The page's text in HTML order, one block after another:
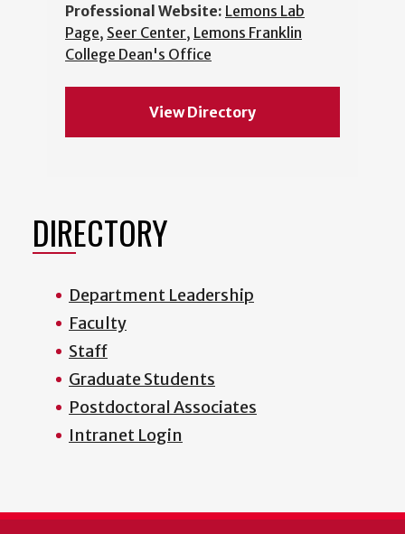
Professional Website: Lemons Lab
Page, Seer Center, Lemons Franklin
College Dean's Office
View Directory
DIRECTORY
Department Leadership
Faculty
Staff
Graduate Students
Postdoctoral Associates
Intranet Login